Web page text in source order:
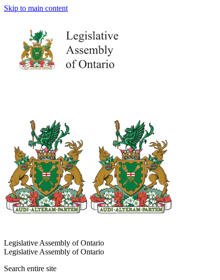
Skip to main content
Legislative Assembly of Ontario
Legislative Assembly of Ontario
Search entire site